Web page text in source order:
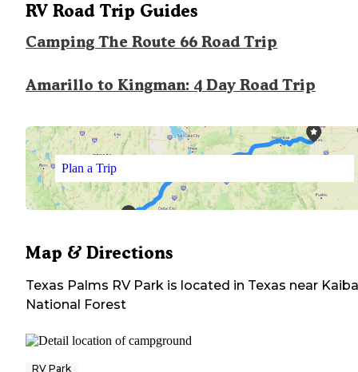
RV Road Trip Guides
Camping The Route 66 Road Trip
Amarillo to Kingman: 4 Day Road Trip
Plan a Trip
Map & Directions
Texas Palms RV Park is located in Texas near
National Forest
RV Park